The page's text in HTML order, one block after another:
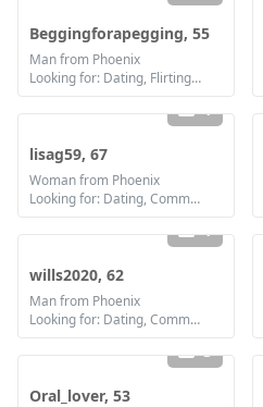
Beggingforapegging, 55
Man from Phoenix
Looking for: Dating, Flirting, Communication / chat, Friendship
1
lisag59, 67
Woman from Phoenix
Looking for: Dating, Communication / chat
1
wills2020, 62
Man from Phoenix
Looking for: Dating, Communication / chat, Marriage
3
Oral_lover, 53